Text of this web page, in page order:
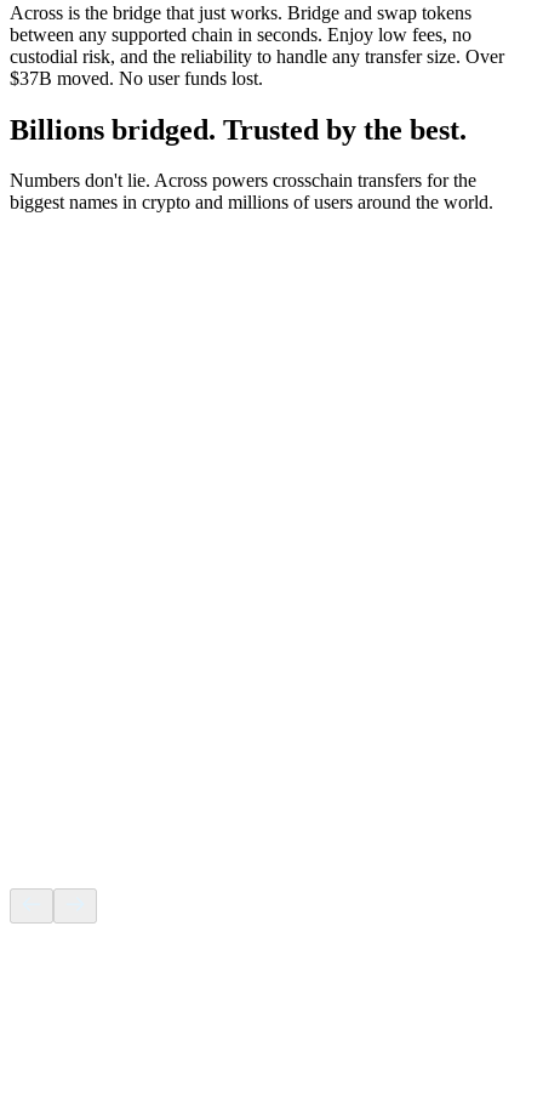
Across is the bridge that just works. Bridge and swap tokens
between any supported chain in seconds. Enjoy low fees, no
custodial risk, and the reliability to handle any transfer size. Over
$37B moved. No user funds lost.
Billions bridged. Trusted by the best.
Numbers don't lie. Across powers crosschain transfers for the
biggest names in crypto and millions of users around the world.